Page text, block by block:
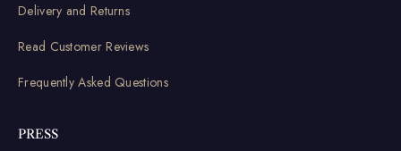
Delivery and Returns
Read Customer Reviews
Frequently Asked Questions
PRESS